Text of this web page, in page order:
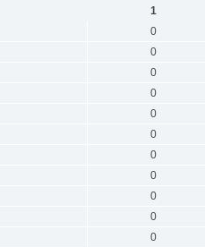
1
0
0
0
0
0
0
0
0
0
0
0